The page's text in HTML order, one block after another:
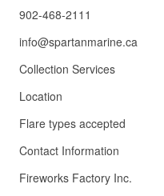
902-468-2111
info@spartanmarine.ca
Collection Services
Location
Flare types accepted
Contact Information
Fireworks Factory Inc.